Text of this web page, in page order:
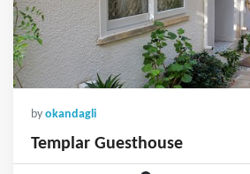
by okandagli
Templar Guesthouse